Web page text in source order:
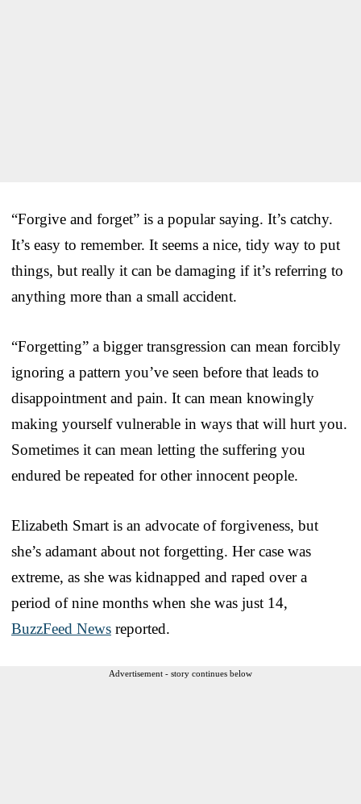
“Forgive and forget” is a popular saying. It’s catchy.
It’s easy to remember. It seems a nice, tidy way to put
things, but really it can be damaging if it’s referring to
anything more than a small accident.
“Forgetting” a bigger transgression can mean forcibly
ignoring a pattern you’ve seen before that leads to
disappointment and pain. It can mean knowingly
making yourself vulnerable in ways that will hurt you.
Sometimes it can mean letting the suffering you
endured be repeated for other innocent people.
Elizabeth Smart is an advocate of forgiveness, but
she’s adamant about not forgetting. Her case was
extreme, as she was kidnapped and raped over a
period of nine months when she was just 14,
BuzzFeed News reported.
Advertisement - story continues below